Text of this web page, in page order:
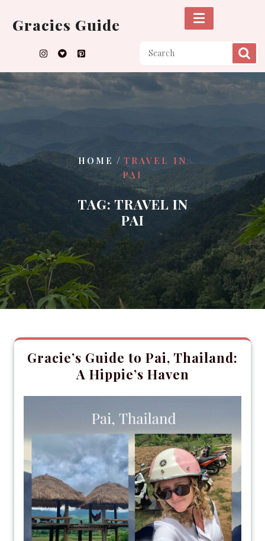
content
Gracies Guide
HOME / TRAVEL IN
PAI
TAG: TRAVEL IN
PAI
Gracie’s Guide to Pai, Thailand:
A Hippie’s Haven